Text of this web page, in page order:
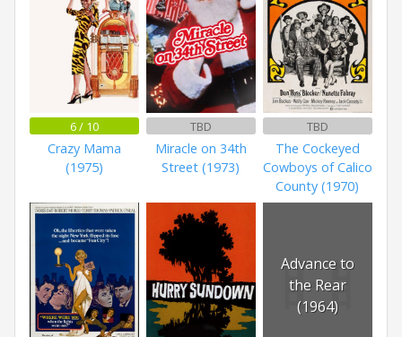
6 / 10
Crazy Mama
(1975)
TBD
Miracle on 34th
Street (1973)
TBD
The Cockeyed
Cowboys of Calico
County (1970)
Advance to
the Rear
(1964)